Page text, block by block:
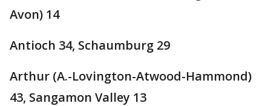
Avon) 14
Antioch 34, Schaumburg 29
Arthur (A.-Lovington-Atwood-Hammond)
43, Sangamon Valley 13